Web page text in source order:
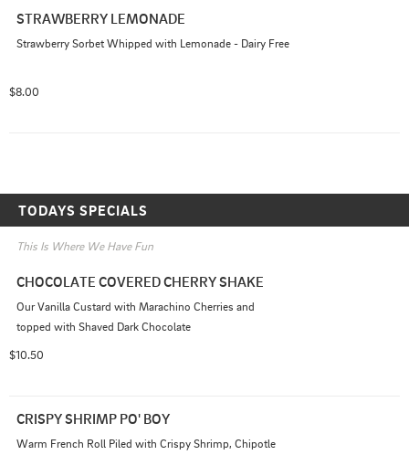
STRAWBERRY LEMONADE
Strawberry Sorbet Whipped with Lemonade - Dairy Free
$8.00
TODAYS SPECIALS
This Is Where We Have Fun
CHOCOLATE COVERED CHERRY SHAKE
Our Vanilla Custard with Marachino Cherries and
topped with Shaved Dark Chocolate
$10.50
CRISPY SHRIMP PO' BOY
Warm French Roll Piled with Crispy Shrimp, Chipotle